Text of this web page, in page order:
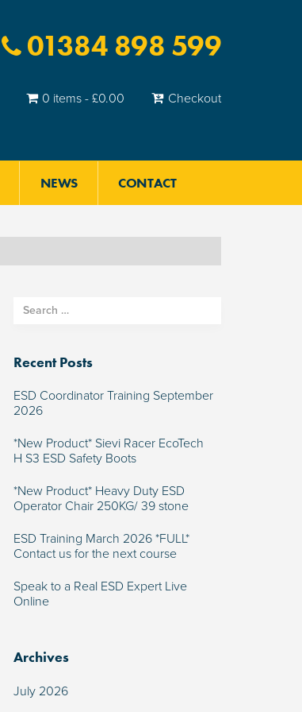
01384 898 599
0 items -£0.00 Checkout
NEWS CONTACT
Recent Posts
ESD Coordinator Training September
2026
*New Product* Sievi Racer EcoTech
H S3 ESD Safety Boots
*New Product* Heavy Duty ESD
Operator Chair 250KG/ 39 stone
ESD Training March 2026 *FULL*
Contact us for the next course
Speak to a Real ESD Expert Live
Online
Archives
July 2026